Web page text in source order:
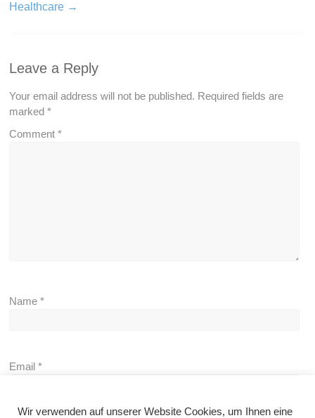
Healthcare →
Leave a Reply
Your email address will not be published. Required fields are
marked*
Comment*
Name*
Email*
Wir verwenden auf unserer Website Cookies, um Ihnen eine